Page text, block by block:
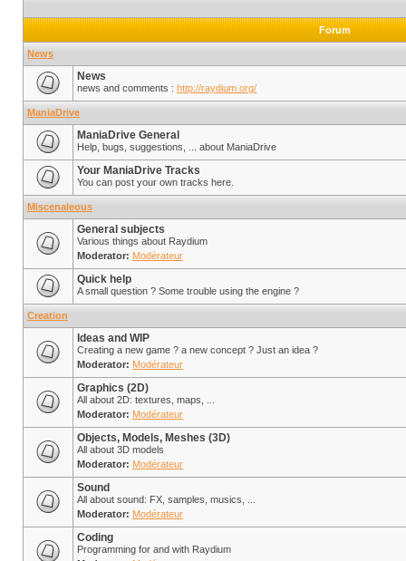
Forum
News
News
news and comments : http://raydium.org/
ManiaDrive
ManiaDrive General
Help, bugs, suggestions, ... about ManiaDrive
Your ManiaDrive Tracks
You can post your own tracks here.
Miscenaleous
General subjects
Various things about Raydium
Moderator: Modérateur
Quick help
A small question ? Some trouble using the engine ?
Creation
Ideas and WIP
Creating a new game ? a new concept ? Just an idea ?
Moderator: Modérateur
Graphics (2D)
All about 2D: textures, maps, ...
Moderator: Modérateur
Objects, Models, Meshes (3D)
All about 3D models
Moderator: Modérateur
Sound
All about sound: FX, samples, musics, ...
Moderator: Modérateur
Coding
Programming for and with Raydium